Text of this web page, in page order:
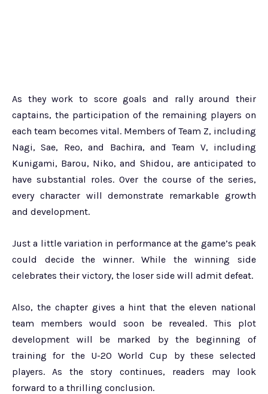
As they work to score goals and rally around their
captains, the participation of the remaining players on
each team becomes vital. Members of Team Z, including
Nagi, Sae, Reo, and Bachira, and Team V, including
Kunigami, Barou, Niko, and Shidou, are anticipated to
have substantial roles. Over the course of the series,
every character will demonstrate remarkable growth
and development.
Just a little variation in performance at the game’s peak
could decide the winner. While the winning side
celebrates their victory, the loser side will admit defeat.
Also, the chapter gives a hint that the eleven national
team members would soon be revealed. This plot
development will be marked by the beginning of
training for the U-20 World Cup by these selected
players. As the story continues, readers may look
forward to a thrilling conclusion.